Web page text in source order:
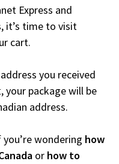
Express and
it’s time to visit
cart.
you received
your package will be
address.
wondering how
or how to